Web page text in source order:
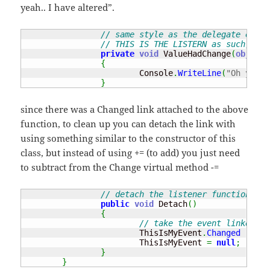
yeah.. I have altered”.
// same style as the delegate
// THIS IS THE LISTERN as
private void ValueHadChange(object
{
			Console
.WriteLine( "Oh
}
since there was a Changed link attached to the above
function, to clean up you can detach the link with
using something similar to the constructor of this
class, but instead of using += (to add) you just need
to subtract from the Change virtual method -=
// detach the listener function
public void Detach( )
{
// take the event linked
			ThisIsMyEvent
. Changed
			ThisIsMyEvent
= null ;
}
}